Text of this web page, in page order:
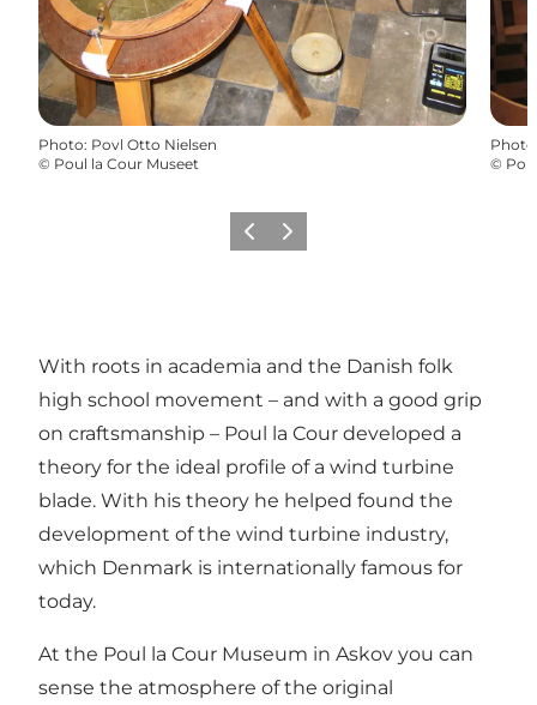
Photo: Povl Otto Nielsen
© Poul la Cour Museet
Photo
©
Previous
Next
With roots in academia and the Danish folk
high school movement – and with a good grip
on craftsmanship – Poul la Cour developed a
theory for the ideal profile of a wind turbine
blade. With his theory he helped found the
development of the wind turbine industry,
which Denmark is internationally famous for
today.
At the Poul la Cour Museum in Askov you can
sense the atmosphere of the original